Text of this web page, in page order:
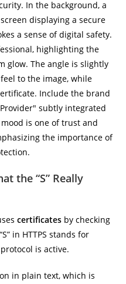
the “S” Really
certificates by checking
in HTTPS stands for
protocol is active.
in plain text, which is